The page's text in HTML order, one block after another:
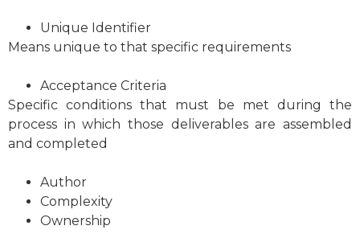
Unique Identifier
Means unique to that specific requirements
Acceptance Criteria
Specific conditions that must be met during the
process in which those deliverables are assembled
and completed
Author
Complexity
Ownership